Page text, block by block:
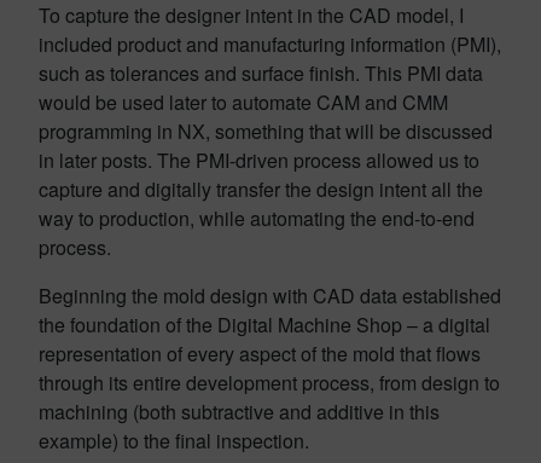
To capture the designer intent in the CAD model, I
included product and manufacturing information (PMI),
such as tolerances and surface finish. This PMI data
would be used later to automate CAM and CMM
programming in NX, something that will be discussed
in later posts. The PMI-driven process allowed us to
capture and digitally transfer the design intent all the
way to production, while automating the end-to-end
process.
Beginning the mold design with CAD data established
the foundation of the Digital Machine Shop – a digital
representation of every aspect of the mold that flows
through its entire development process, from design to
machining (both subtractive and additive in this
example) to the final inspection.